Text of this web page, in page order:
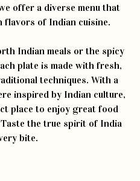
offer a diverse menu that
of Indian cuisine.
Indian meals or the spicy
plate is made with fresh,
techniques. With a
inspired by Indian culture,
place to enjoy great food
the true spirit of India
bite.